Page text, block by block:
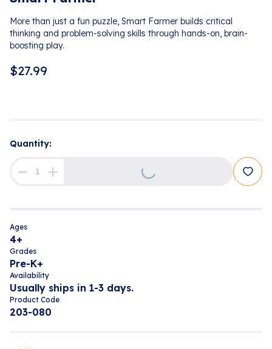
More than just a fun puzzle, Smart Farmer builds critical
thinking and problem-solving skills through hands-on, brain-
boosting play.
$27.99
Quantity:
Ages
4+
Grades
Pre-K+
Availability
Usually ships in 1-3 days.
Product Code
203-080